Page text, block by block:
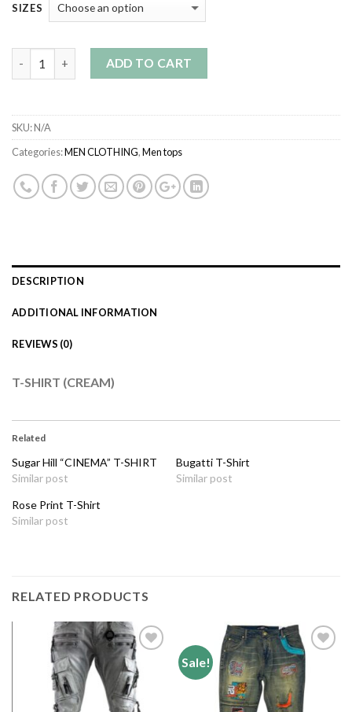
SIZES
ADD TO CART
SKU:N/A
Categories:MEN CLOTHING,Men tops
DESCRIPTION
ADDITIONAL INFORMATION
REVIEWS (0)
T-SHIRT (CREAM)
Related
Sugar Hill “CINEMA” T-SHIRT
Similar post
Bugatti T-Shirt
Similar post
Rose Print T-Shirt
Similar post
RELATED PRODUCTS
Add to
wishlist
Sale!
Add to
wishlist